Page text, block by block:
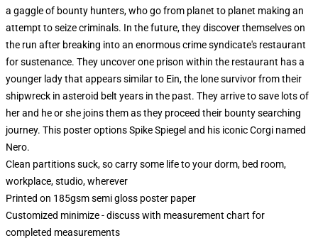
a gaggle of bounty hunters, who go from planet to planet making an
attempt to seize criminals. In the future, they discover themselves on
the run after breaking into an enormous crime syndicate's restaurant
for sustenance. They uncover one prison within the restaurant has a
younger lady that appears similar to Ein, the lone survivor from their
shipwreck in asteroid belt years in the past. They arrive to save lots of
her and he or she joins them as they proceed their bounty searching
journey. This poster options Spike Spiegel and his iconic Corgi named
Nero.
Clean partitions suck, so carry some life to your dorm, bed room,
workplace, studio, wherever
Printed on 185gsm semi gloss poster paper
Customized minimize - discuss with measurement chart for
completed measurements